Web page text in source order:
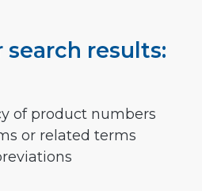
search results:
of product numbers
or related terms